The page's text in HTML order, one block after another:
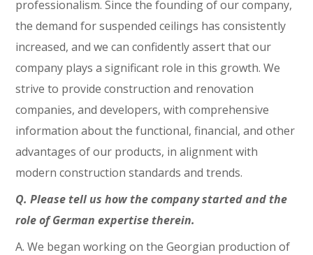
professionalism. Since the founding of our company,
the demand for suspended ceilings has consistently
increased, and we can confidently assert that our
company plays a significant role in this growth. We
strive to provide construction and renovation
companies, and developers, with comprehensive
information about the functional, financial, and other
advantages of our products, in alignment with
modern construction standards and trends.
Q. Please tell us how the company started and the
role of German expertise therein.
A. We began working on the Georgian production of